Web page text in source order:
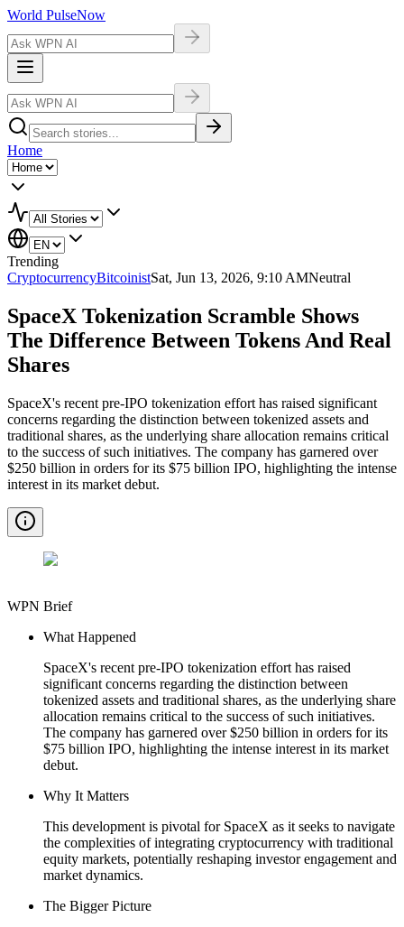
World PulseNow
Home
Trending
CryptocurrencyBitcoinistSat, Jun 13, 2026, 9:10 AMNeutral
SpaceX Tokenization Scramble Shows
The Difference Between Tokens And Real
Shares
SpaceX's recent pre-IPO tokenization effort has raised significant
concerns regarding the distinction between tokenized assets and
traditional shares, as the underlying share allocation remains critical
to the success of such initiatives. The company has garnered over
$250 billion in orders for its $75 billion IPO, highlighting the intense
interest in its market debut.
WPN Brief
What Happened
SpaceX's recent pre-IPO tokenization effort has raised
significant concerns regarding the distinction between
tokenized assets and traditional shares, as the underlying share
allocation remains critical to the success of such initiatives.
The company has garnered over $250 billion in orders for its
$75 billion IPO, highlighting the intense interest in its market
debut.
Why It Matters
This development is pivotal for SpaceX as it seeks to navigate
the complexities of integrating cryptocurrency with traditional
equity markets, potentially reshaping investor engagement and
market dynamics.
The Bigger Picture